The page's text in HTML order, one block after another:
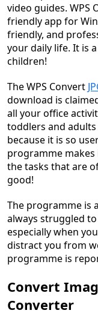
video guides. WPS
friendly app for
friendly, and
your daily life. It is
children!
The WPS Convert
download is
all your office
toddlers and adults
because it is so
programme makes
the tasks that are
good!
The programme is
always struggled
especially when
distract you from
programme is
Convert
Converter